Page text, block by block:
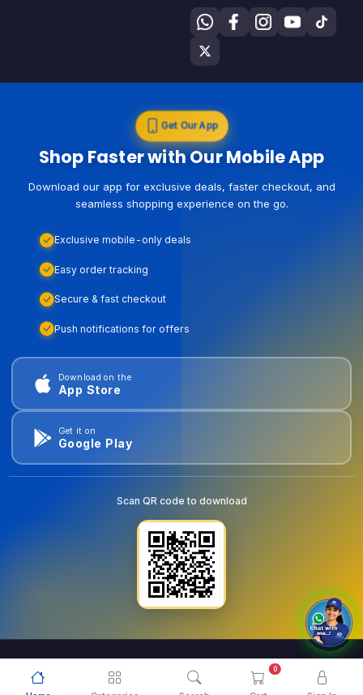
0
Get Our App
Shop Faster with Our Mobile App
Download our app for exclusive deals, faster checkout, and
seamless shopping experience on the go.
Exclusive mobile-only deals
Easy order tracking
Secure & fast checkout
Push notifications for offers
Download on the
App Store
Get it on
Google Play
Scan QR code to download
© 2026 . All Rights Reserved.